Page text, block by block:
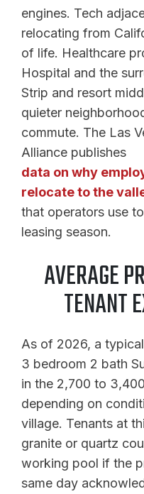
engines. Tech
relocating from
of life. Healthcare
Hospital and the
Strip and resort
quieter
commute. The Las
Alliance publishes
data on why
relocate to the
that operators use
leasing season.
AVERAGE
TENANT
As of 2026, a
3 bedroom 2 bath
in the 2,700 to
depending on
village. Tenants at
granite or quartz
working pool if the
same day